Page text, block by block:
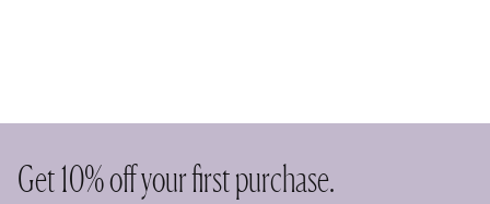
Get 10% off your first purchase.